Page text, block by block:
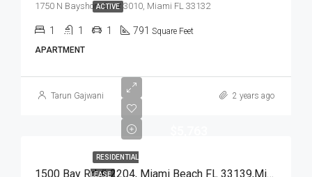
ACTIVE
1750 N Bayshore Dr # 3010, Miami FL 33132
1 1 1 791 Square Feet
APARTMENT
Tarun Gajwani 2 years ago
RESIDENTIAL
LEASE 1500 Bay Rd # 2204, Miami Beach FL 33139,Miami Beach,Miami-Dade County,Residential Lease